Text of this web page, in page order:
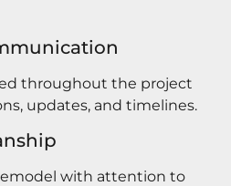
throughout the project
updates, and timelines.
with attention to